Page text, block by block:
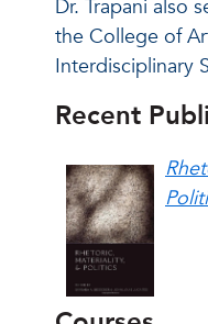
Dr. Trapani also
the College of
Interdisciplinary
Recent